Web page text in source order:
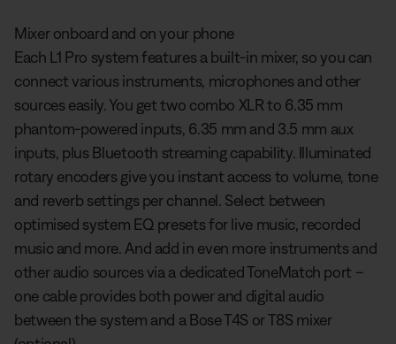
Mixer onboard and on your phone
Each L1 Pro system features a built-in mixer, so you can
connect various instruments, microphones and other
sources easily. You get two combo XLR to 6.35 mm
phantom-powered inputs, 6.35 mm and 3.5 mm aux
inputs, plus Bluetooth streaming capability. Illuminated
rotary encoders give you instant access to volume, tone
and reverb settings per channel. Select between
optimised system EQ presets for live music, recorded
music and more. And add in even more instruments and
other audio sources via a dedicated ToneMatch port –
one cable provides both power and digital audio
between the system and a Bose T4S or T8S mixer